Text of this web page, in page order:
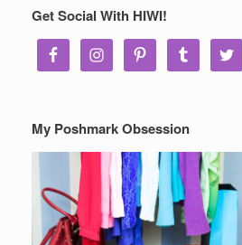
Get Social With HIWI!
My Poshmark Obsession